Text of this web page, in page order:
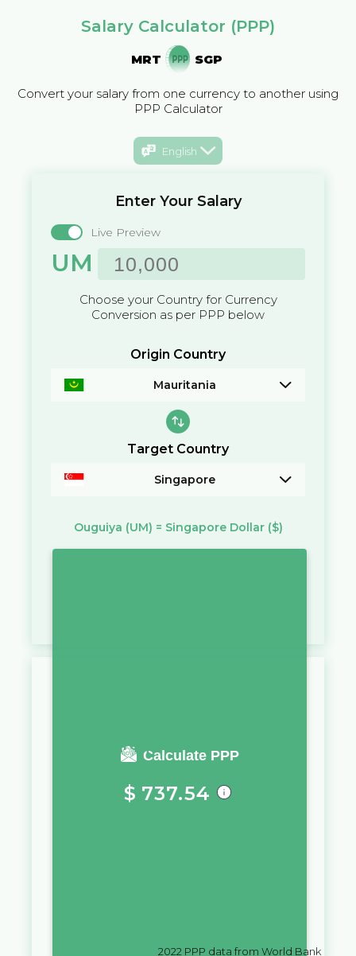
Salary Calculator (PPP)
MRT SGP
Convert your salary from one currency to another using
PPP Calculator
English
Enter Your Salary
Live Preview
UM
Choose your Country for Currency
Conversion as per PPP below
Origin Country
Mauritania
Target Country
Singapore
Ouguiya (UM) = Singapore Dollar ($)
Calculate PPP
You require a salary of
$ 737.54
2022 PPP data from World Bank